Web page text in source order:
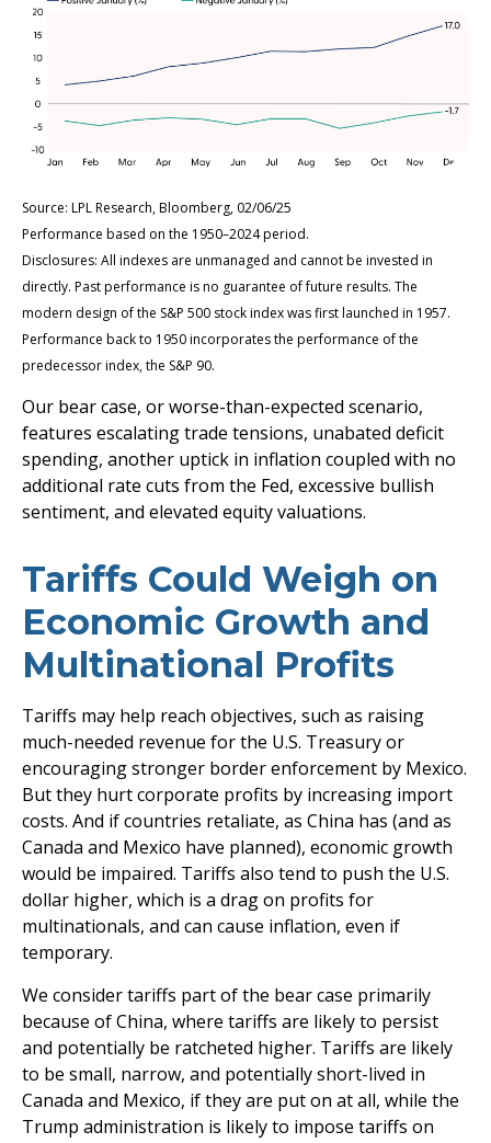
Source: LPL Research, Bloomberg, 02/06/25
Performance based on the 1950–2024 period.
Disclosures: All indexes are unmanaged and cannot be invested in
directly. Past performance is no guarantee of future results. The
modern design of the S&P 500 stock index was first launched in 1957.
Performance back to 1950 incorporates the performance of the
predecessor index, the S&P 90.
Our bear case, or worse-than-expected scenario,
features escalating trade tensions, unabated deficit
spending, another uptick in inflation coupled with no
additional rate cuts from the Fed, excessive bullish
sentiment, and elevated equity valuations.
Tariffs Could Weigh on
Economic Growth and
Multinational Profits
Tariffs may help reach objectives, such as raising
much-needed revenue for the U.S. Treasury or
encouraging stronger border enforcement by Mexico.
But they hurt corporate profits by increasing import
costs. And if countries retaliate, as China has (and as
Canada and Mexico have planned), economic growth
would be impaired. Tariffs also tend to push the U.S.
dollar higher, which is a drag on profits for
multinationals, and can cause inflation, even if
temporary.
We consider tariffs part of the bear case primarily
because of China, where tariffs are likely to persist
and potentially be ratcheted higher. Tariffs are likely
to be small, narrow, and potentially short-lived in
Canada and Mexico, if they are put on at all, while the
Trump administration is likely to impose tariffs on